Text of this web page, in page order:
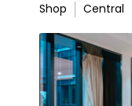
Shop
Central